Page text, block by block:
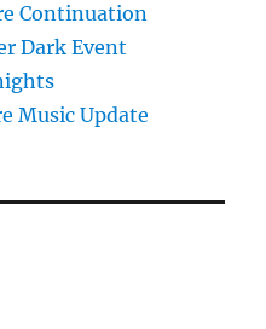
Continuation
Dark Event
Music Update